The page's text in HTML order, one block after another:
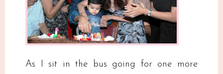
As I sit in the bus going for one more